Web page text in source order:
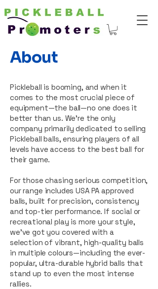
About
Pickleball is booming, and when it
comes to the most crucial piece of
equipment—the ball—no one does it
better than us. We’re the only
company primarily dedicated to selling
Pickleball balls, ensuring players of all
levels have access to the best ball for
their game.
For those chasing serious competition,
our range includes USA PA approved
balls, built for precision, consistency
and top-tier performance. If social or
recreational play is more your style,
we’ve got you covered with a
selection of vibrant, high-quality balls
in multiple colours—including the ever-
popular, ultra-durable hybrid balls that
stand up to even the most intense
rallies.